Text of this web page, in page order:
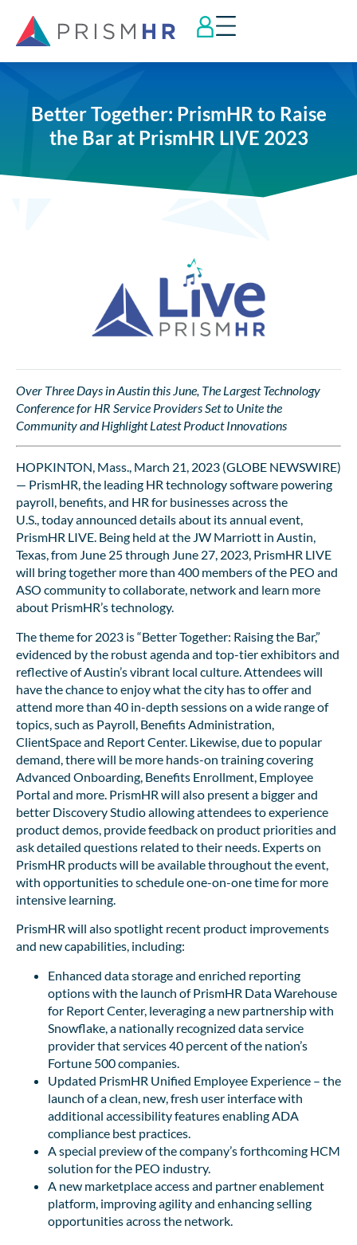
Better Together: PrismHR to Raise
the Bar at PrismHR LIVE 2023
Over Three Days in Austin this June, The Largest Technology
Conference for HR Service Providers Set to Unite the
Community and Highlight Latest Product Innovations
HOPKINTON, Mass., March 21, 2023 (GLOBE NEWSWIRE)
— PrismHR, the leading HR technology software powering
payroll, benefits, and HR for businesses across the
U.S., today announced details about its annual event,
PrismHR LIVE. Being held at the JW Marriott in Austin,
Texas, from June 25 through June 27, 2023, PrismHR LIVE
will bring together more than 400 members of the PEO and
ASO community to collaborate, network and learn more
about PrismHR’s technology.
The theme for 2023 is “Better Together: Raising the Bar,”
evidenced by the robust agenda and top-tier exhibitors and
reflective of Austin’s vibrant local culture. Attendees will
have the chance to enjoy what the city has to offer and
attend more than 40 in-depth sessions on a wide range of
topics, such as Payroll, Benefits Administration,
ClientSpace and Report Center. Likewise, due to popular
demand, there will be more hands-on training covering
Advanced Onboarding, Benefits Enrollment, Employee
Portal and more. PrismHR will also present a bigger and
better Discovery Studio allowing attendees to experience
product demos, provide feedback on product priorities and
ask detailed questions related to their needs. Experts on
PrismHR products will be available throughout the event,
with opportunities to schedule one-on-one time for more
intensive learning.
PrismHR will also spotlight recent product improvements
and new capabilities, including:
Enhanced data storage and enriched reporting
options with the launch of PrismHR Data Warehouse
for Report Center, leveraging a new partnership with
Snowflake, a nationally recognized data service
provider that services 40 percent of the nation’s
Fortune 500 companies.
Updated PrismHR Unified Employee Experience – the
launch of a clean, new, fresh user interface with
additional accessibility features enabling ADA
compliance best practices.
A special preview of the company’s forthcoming HCM
solution for the PEO industry.
A new marketplace access and partner enablement
platform, improving agility and enhancing selling
opportunities across the network.